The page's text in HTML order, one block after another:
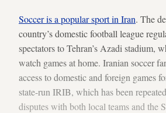
Soccer is a popular sport in Iran. The
country’s domestic football league
spectators to Tehran’s Azadi stadium,
watch games at home. Iranian soccer
access to domestic and foreign games
state-run IRIB, which has been
disputes with both local teams and the